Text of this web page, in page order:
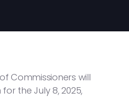
Commissioners will
the July 8, 2025,